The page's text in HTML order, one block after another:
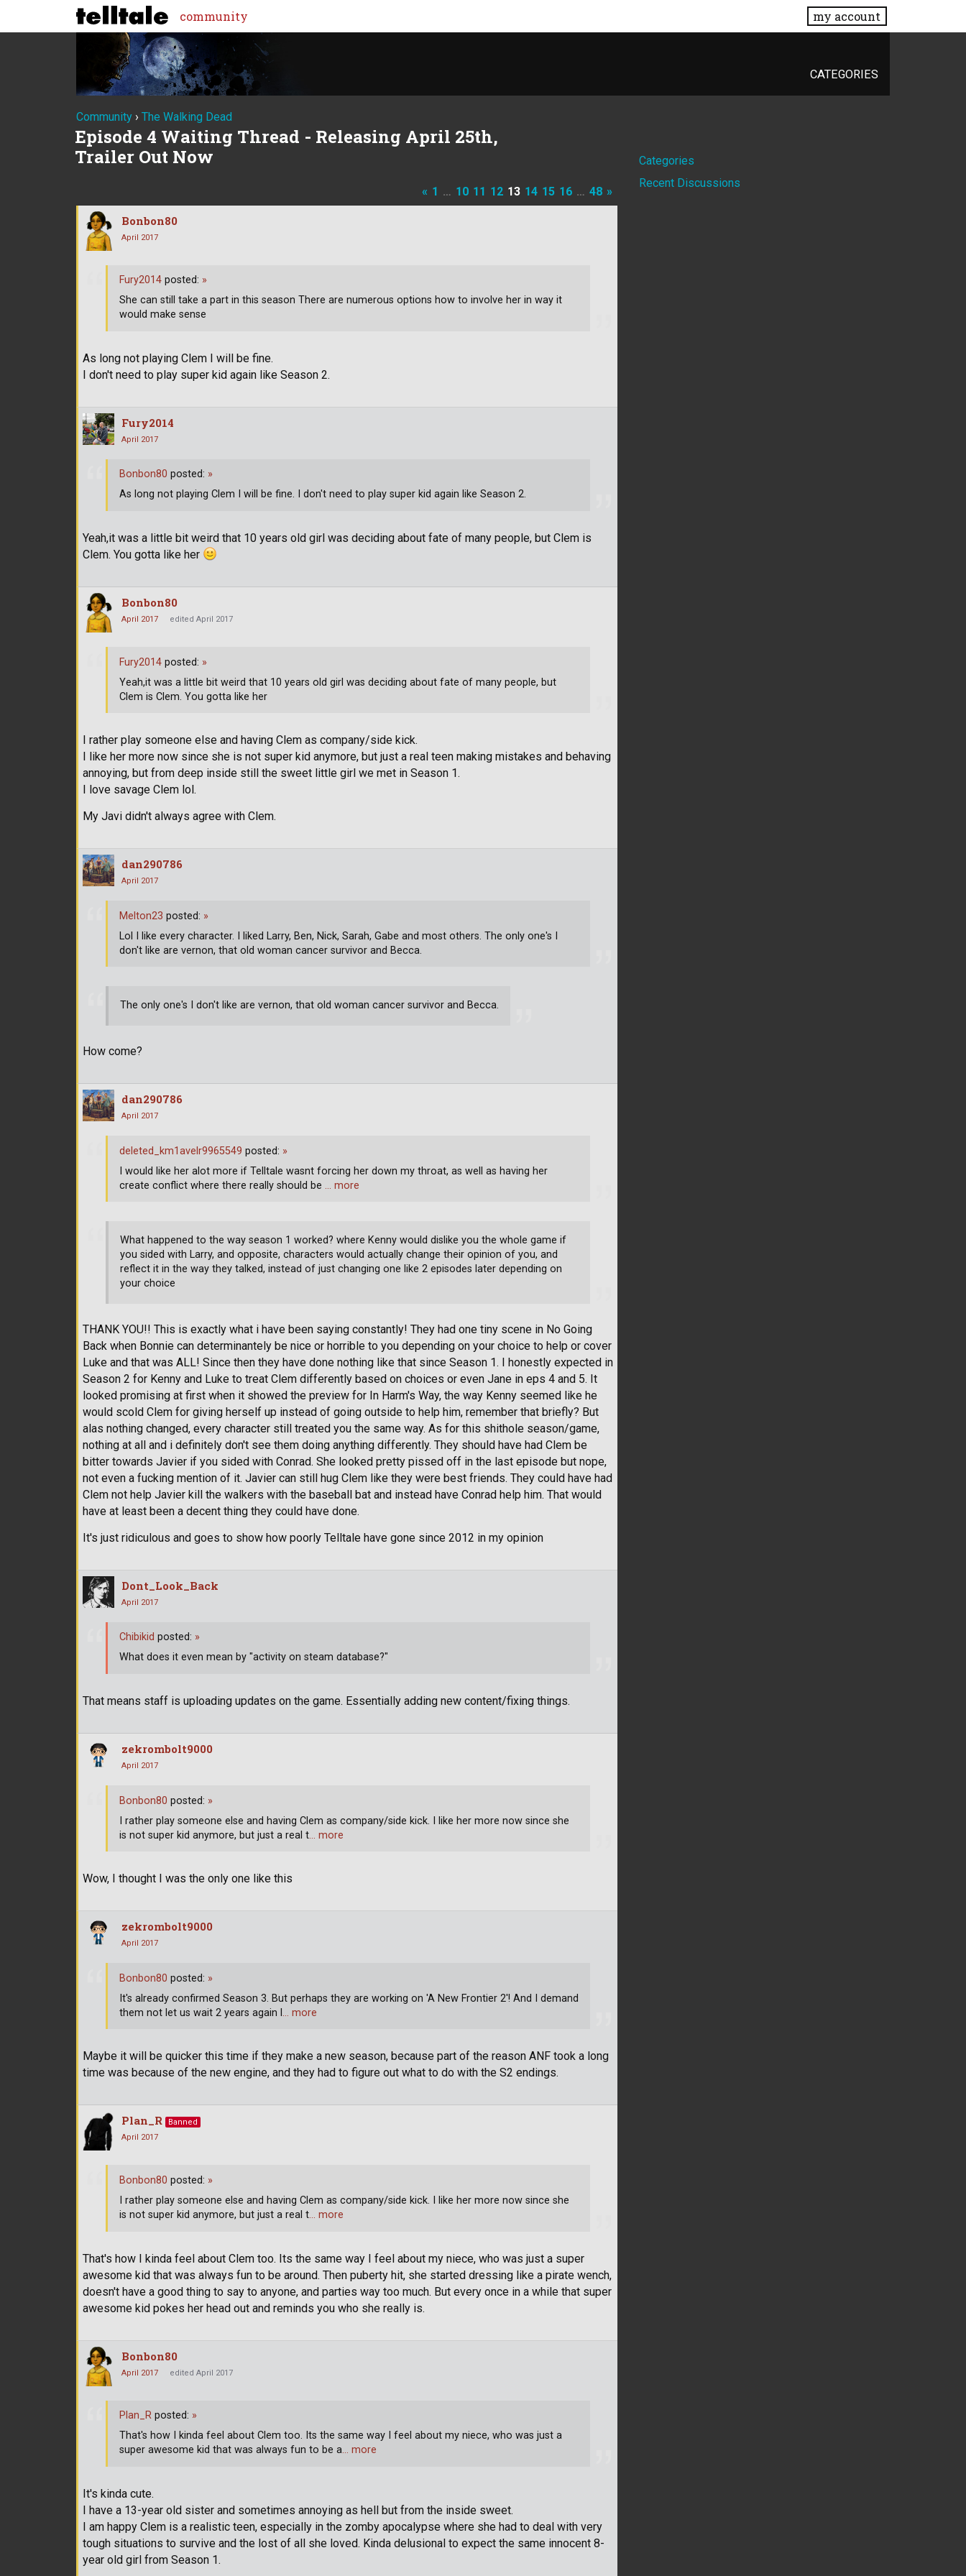
community my account
CATEGORIES
Community › The Walking Dead
Episode 4 Waiting Thread - Releasing April 25th,
Trailer Out Now
« 1 … 10 11 12 13 14 15 16 … 48 »
Bonbon80
April 2017
As long not playing Clem I will be fine.
I don't need to play super kid again like Season 2.
Fury2014 posted: »
She can still take a part in this season There are numerous options how to involve her in way it
would make sense
Fury2014
April 2017
Yeah,it was a little bit weird that 10 years old girl was deciding about fate of many people, but Clem is
Clem. You gotta like her
Bonbon80 posted: »
As long not playing Clem I will be fine. I don't need to play super kid again like Season 2.
Bonbon80
April 2017 edited April 2017
I rather play someone else and having Clem as company/side kick.
I like her more now since she is not super kid anymore, but just a real teen making mistakes and behaving
annoying, but from deep inside still the sweet little girl we met in Season 1.
I love savage Clem lol.
My Javi didn't always agree with Clem.
Fury2014 posted: »
Yeah,it was a little bit weird that 10 years old girl was deciding about fate of many people, but
Clem is Clem. You gotta like her
dan290786
April 2017
The only one's I don't like are vernon, that old woman cancer survivor and Becca.
How come?
Melton23 posted: »
Lol I like every character. I liked Larry, Ben, Nick, Sarah, Gabe and most others. The only one's I
don't like are vernon, that old woman cancer survivor and Becca.
dan290786
April 2017
What happened to the way season 1 worked? where Kenny would dislike you the whole game if
you sided with Larry, and opposite, characters would actually change their opinion of you, and
reflect it in the way they talked, instead of just changing one like 2 episodes later depending on
your choice
THANK YOU!! This is exactly what i have been saying constantly! They had one tiny scene in No Going
Back when Bonnie can determinantely be nice or horrible to you depending on your choice to help or cover
Luke and that was ALL! Since then they have done nothing like that since Season 1. I honestly expected in
Season 2 for Kenny and Luke to treat Clem differently based on choices or even Jane in eps 4 and 5. It
looked promising at first when it showed the preview for In Harm's Way, the way Kenny seemed like he
would scold Clem for giving herself up instead of going outside to help him, remember that briefly? But
alas nothing changed, every character still treated you the same way. As for this shithole season/game,
nothing at all and i definitely don't see them doing anything differently. They should have had Clem be
bitter towards Javier if you sided with Conrad. She looked pretty pissed off in the last episode but nope,
not even a fucking mention of it. Javier can still hug Clem like they were best friends. They could have had
Clem not help Javier kill the walkers with the baseball bat and instead have Conrad help him. That would
have at least been a decent thing they could have done.
It's just ridiculous and goes to show how poorly Telltale have gone since 2012 in my opinion
deleted_km1avelr9965549 posted: »
I would like her alot more if Telltale wasnt forcing her down my throat, as well as having her
create conflict where there really should be … more
Dont_Look_Back
April 2017
That means staff is uploading updates on the game. Essentially adding new content/fixing things.
Chibikid posted: »
What does it even mean by "activity on steam database?"
zekrombolt9000
April 2017
Wow, I thought I was the only one like this
Bonbon80 posted: »
I rather play someone else and having Clem as company/side kick. I like her more now since she
is not super kid anymore, but just a real t… more
zekrombolt9000
April 2017
Maybe it will be quicker this time if they make a new season, because part of the reason ANF took a long
time was because of the new engine, and they had to figure out what to do with the S2 endings.
Bonbon80 posted: »
It's already confirmed Season 3. But perhaps they are working on 'A New Frontier 2'! And I demand
them not let us wait 2 years again l … more
Plan_R
Banned
April 2017
That's how I kinda feel about Clem too. Its the same way I feel about my niece, who was just a super
awesome kid that was always fun to be around. Then puberty hit, she started dressing like a pirate wench,
doesn't have a good thing to say to anyone, and parties way too much. But every once in a while that super
awesome kid pokes her head out and reminds you who she really is.
Bonbon80 posted: »
I rather play someone else and having Clem as company/side kick. I like her more now since she
is not super kid anymore, but just a real t… more
Bonbon80
April 2017 edited April 2017
It's kinda cute.
I have a 13-year old sister and sometimes annoying as hell but from the inside sweet.
I am happy Clem is a realistic teen, especially in the zomby apocalypse where she had to deal with very
tough situations to survive and the lost of all she loved. Kinda delusional to expect the same innocent 8-
year old girl from Season 1.
Plan_R posted: »
That's how I kinda feel about Clem too. Its the same way I feel about my niece, who was just a
super awesome kid that was always fun to be a… more
Quick
Links
Categories
Recent Discussions